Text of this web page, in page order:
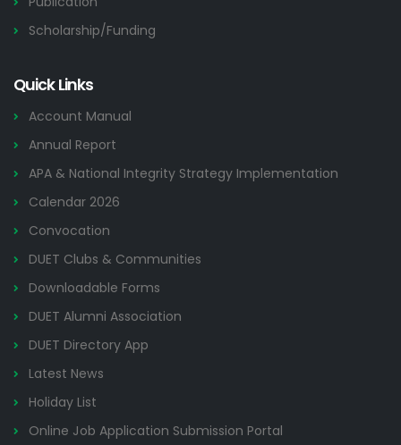
Scholarship/Funding
Quick Links
Account Manual
Annual Report
APA & National Integrity Strategy Implementation
Calendar 2026
Convocation
DUET Clubs & Communities
Downloadable Forms
DUET Alumni Association
DUET Directory App
Latest News
Holiday List
Online Job Application Submission Portal